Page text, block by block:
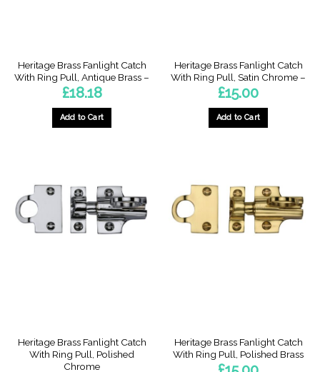
Heritage Brass Fanlight Catch
With Ring Pull, Antique Brass –
£18.18
Add to Cart
Heritage Brass Fanlight Catch
With Ring Pull, Satin Chrome –
£15.00
Add to Cart
Heritage Brass Fanlight Catch
With Ring Pull, Polished
Chrome
Heritage Brass Fanlight Catch
With Ring Pull, Polished Brass